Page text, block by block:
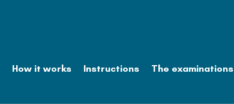
How it works Instructions The examinations